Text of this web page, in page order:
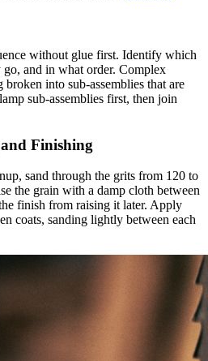
without glue first. Identify which
and in what order. Complex
into sub-assemblies that are
sub-assemblies first, then join
Finishing
sand through the grits from 120 to
the grain with a damp cloth between
finish from raising it later. Apply
coats, sanding lightly between each